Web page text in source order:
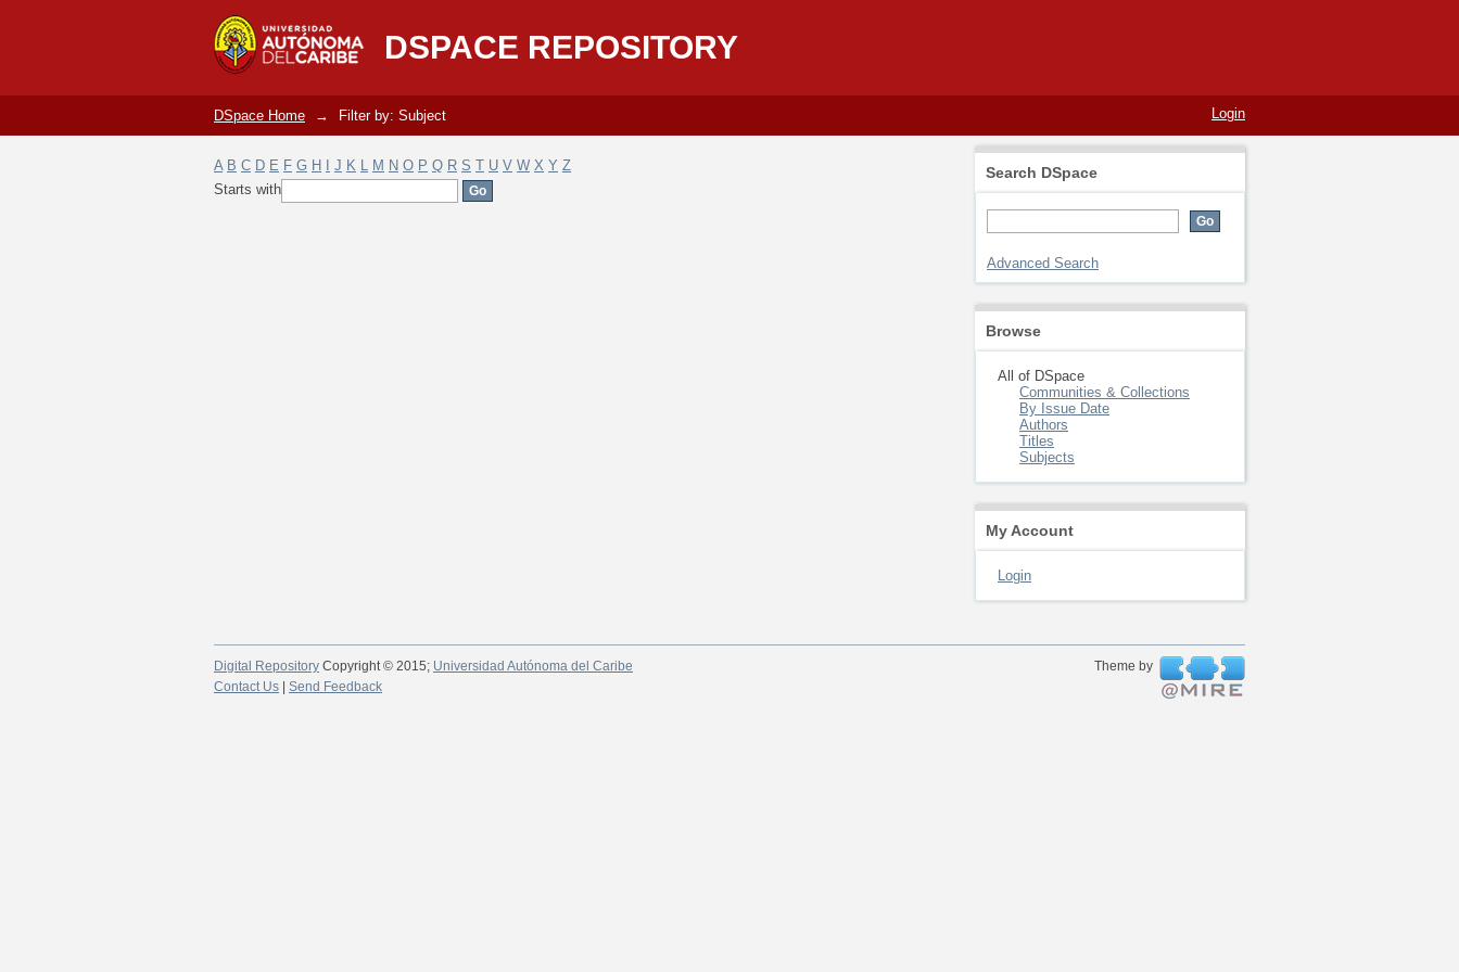
DSPACE REPOSITORY
Filter by: Subject
Login
DSpace Home → Filter by: Subject
A B C D E F G H J K L M N O P Q R S T U V W X Y Z
Starts with
Search DSpace
Advanced Search
Browse
All of DSpace
Communities & Collections
By Issue Date
Authors
Titles
Subjects
My Account
Login
Digital Repository Copyright © 2015; Universidad Autónoma del Caribe
Theme by
Contact Us
Send Feedback